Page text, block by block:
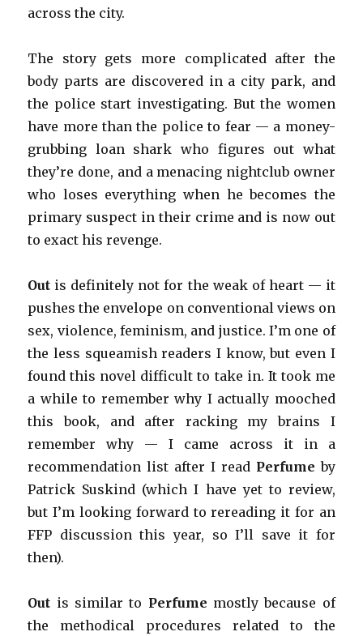
across the city.
The story gets more complicated after the
body parts are discovered in a city park, and
the police start investigating. But the women
have more than the police to fear — a money-
grubbing loan shark who figures out what
they’re done, and a menacing nightclub owner
who loses everything when he becomes the
primary suspect in their crime and is now out
to exact his revenge.
Out is definitely not for the weak of heart — it
pushes the envelope on conventional views on
sex, violence, feminism, and justice. I’m one of
the less squeamish readers I know, but even I
found this novel difficult to take in. It took me
a while to remember why I actually mooched
this book, and after racking my brains I
remember why — I came across it in a
recommendation list after I read Perfumeby
Patrick Suskind (which I have yet to review,
but I’m looking forward to rereading it for an
FFP discussion this year, so I’ll save it for
then).
Out is similar to Perfume mostly because of
the methodical procedures related to the